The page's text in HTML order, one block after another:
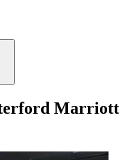
Marriott